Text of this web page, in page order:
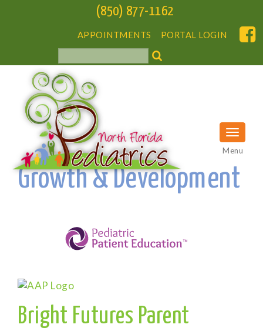
(850) 877-1162
PORTAL LOGIN
APPOINTMENTS
Menu
Growth & Development
Bright Futures Parent